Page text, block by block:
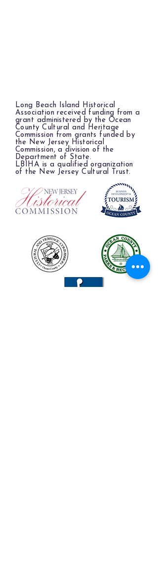
Long Beach Island Historical
Association received funding from a
grant administered by the Ocean
County Cultural and Heritage
Commission from grants funded by
the New Jersey Historical
Commission, a division of the
Department of State.
LBIHA is a qualified organization
of the New Jersey Cultural Trust.